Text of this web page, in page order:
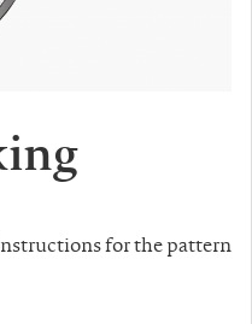
for the pattern